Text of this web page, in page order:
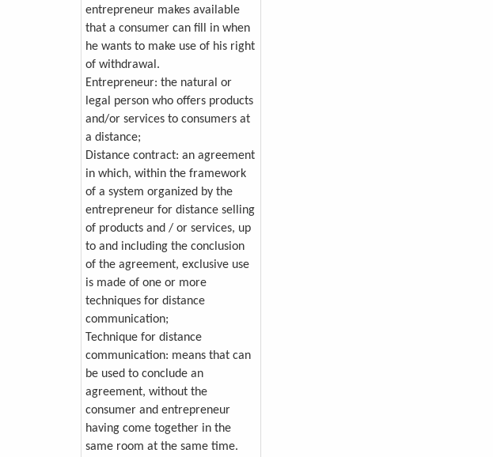
entrepreneur makes available
that a consumer can fill in when
he wants to make use of his right
of withdrawal.
Entrepreneur: the natural or
legal person who offers products
and/or services to consumers at
a distance;
Distance contract: an agreement
in which, within the framework
of a system organized by the
entrepreneur for distance selling
of products and / or services, up
to and including the conclusion
of the agreement, exclusive use
is made of one or more
techniques for distance
communication;
Technique for distance
communication: means that can
be used to conclude an
agreement, without the
consumer and entrepreneur
having come together in the
same room at the same time.